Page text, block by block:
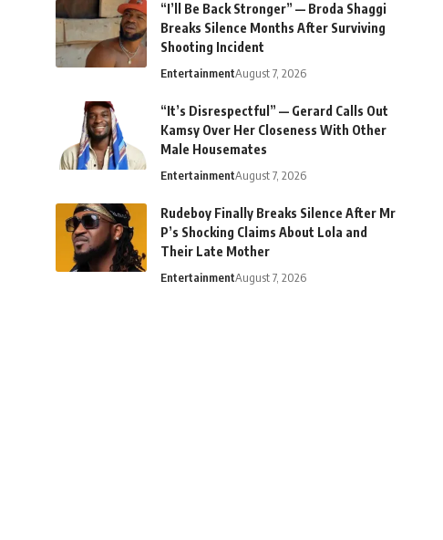
“I’ll Be Back Stronger” — Broda Shaggi
Breaks Silence Months After Surviving
Shooting Incident
EntertainmentAugust 7, 2026
“It’s Disrespectful” — Gerard Calls Out
Kamsy Over Her Closeness With Other
Male Housemates
EntertainmentAugust 7, 2026
Rudeboy Finally Breaks Silence After Mr
P’s Shocking Claims About Lola and
Their Late Mother
EntertainmentAugust 7, 2026